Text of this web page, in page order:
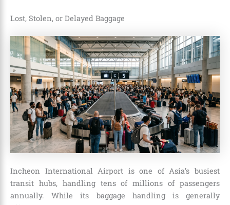
Lost, Stolen, or Delayed Baggage
Incheon International Airport is one of Asia’s busiest
transit hubs, handling tens of millions of passengers
annually. While its baggage handling is generally